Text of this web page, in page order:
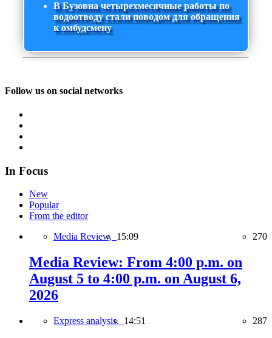
В Бузовна четырехмесячные работы по
водоотводу стали поводом для обращения
к омбудсмену
Follow us on social networks
In Focus
New
Popular
From the editor
Media Review, 15:09 270
Media Review: From 4:00 p.m. on
August 5 to 4:00 p.m. on August 6,
2026
Express analysis, 14:51 287